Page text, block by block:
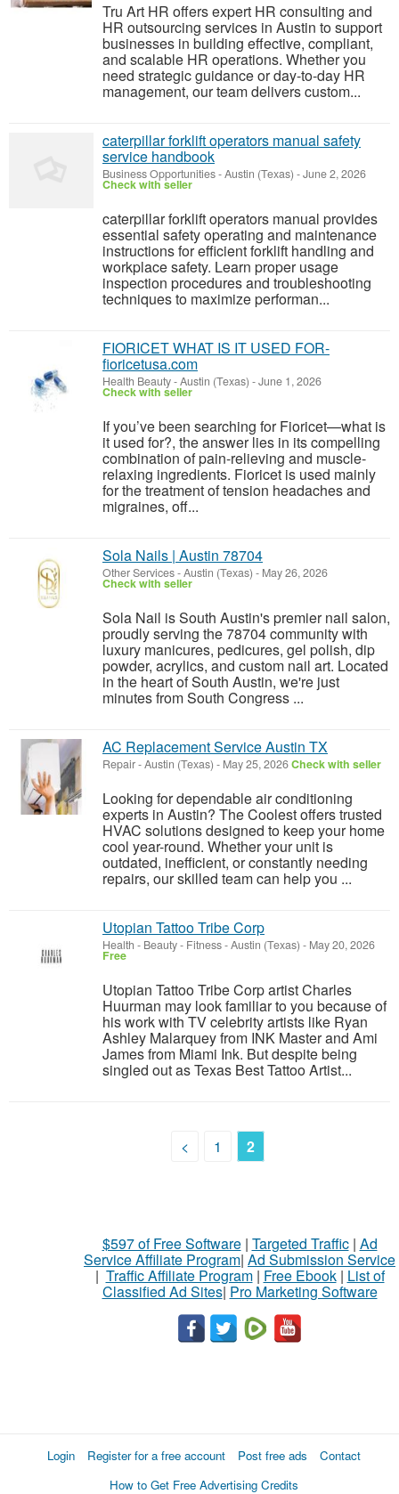
Tru Art HR offers expert HR consulting and
HR outsourcing services in Austin to support
businesses in building effective, compliant,
and scalable HR operations. Whether you
need strategic guidance or day-to-day HR
management, our team delivers custom...
caterpillar forklift operators manual safety
service handbook
Business Opportunities-Austin (Texas) -June 2, 2026
Check with seller
caterpillar forklift operators manual provides
essential safety operating and maintenance
instructions for efficient forklift handling and
workplace safety. Learn proper usage
inspection procedures and troubleshooting
techniques to maximize performan...
FIORICET WHAT IS IT USED FOR-
fioricetusa.com
Health Beauty-Austin (Texas) -June 1, 2026
Check with seller
If you’ve been searching for Fioricet—what is
it used for?, the answer lies in its compelling
combination of pain-relieving and muscle-
relaxing ingredients. Fioricet is used mainly
for the treatment of tension headaches and
migraines, off...
Sola Nails | Austin 78704
Other Services-Austin (Texas) - May 26, 2026
Check with seller
Sola Nail is South Austin's premier nail salon,
proudly serving the 78704 community with
luxury manicures, pedicures, gel polish, dip
powder, acrylics, and custom nail art. Located
in the heart of South Austin, we're just
minutes from South Congress ...
AC Replacement Service Austin TX
Repair-Austin (Texas) - May 25, 2026Check with seller
Looking for dependable air conditioning
experts in Austin? The Coolest offers trusted
HVAC solutions designed to keep your home
cool year-round. Whether your unit is
outdated, inefficient, or constantly needing
repairs, our skilled team can help you ...
Utopian Tattoo Tribe Corp
Health - Beauty - Fitness-Austin (Texas) - May 20, 2026
Free
Utopian Tattoo Tribe Corp artist Charles
Huurman may look familiar to you because of
his work with TV celebrity artists like Ryan
Ashley Malarquey from INK Master and Ami
James from Miami Ink. But despite being
singled out as Texas Best Tattoo Artist...
< 1 2
$597 of Free Software| Targeted Traffic| Ad
Service Affiliate Program| Ad Submission Service
| Traffic Affiliate Program| Free Ebook| List of
Classified Ad Sites| Pro Marketing Software
Login Register for a free account Post free ads
Contact
How to Get Free Advertising Credits